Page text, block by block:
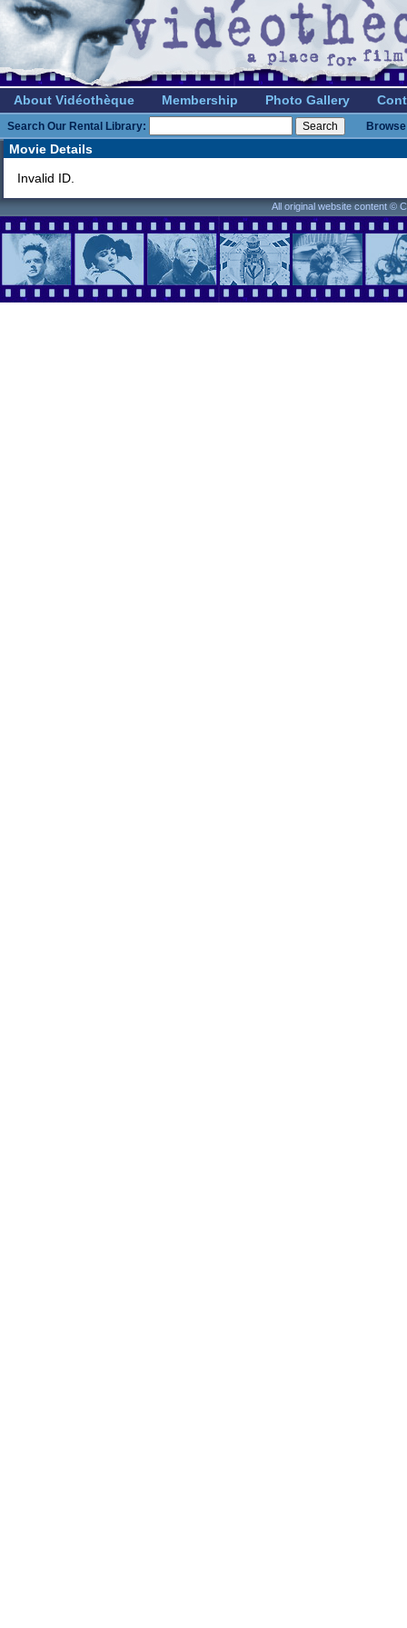
About Vidéothèque Membership Photo Gallery
Search Our Rental Library:
Movie Details
Invalid ID.
All original website content ©